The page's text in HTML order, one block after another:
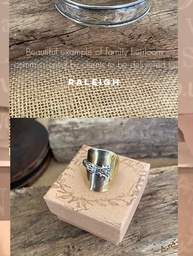
Beautiful example of family heirloom
commissioned by clients to be delivered to
Raleigh